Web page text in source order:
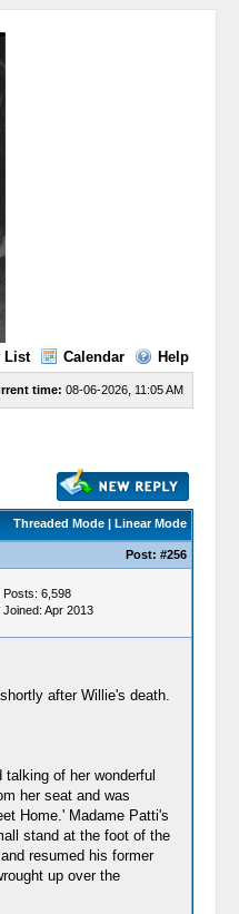
List Calendar Help
time: 08-06-2026, 11:05 AM
Threaded Mode| Linear Mode
Post: #256
Posts: 6,598
Joined: Apr 2013
after Willie's death.
of her wonderful
her seat and was
Home.' Madame Patti's
stand at the foot of the
resumed his former
up over the